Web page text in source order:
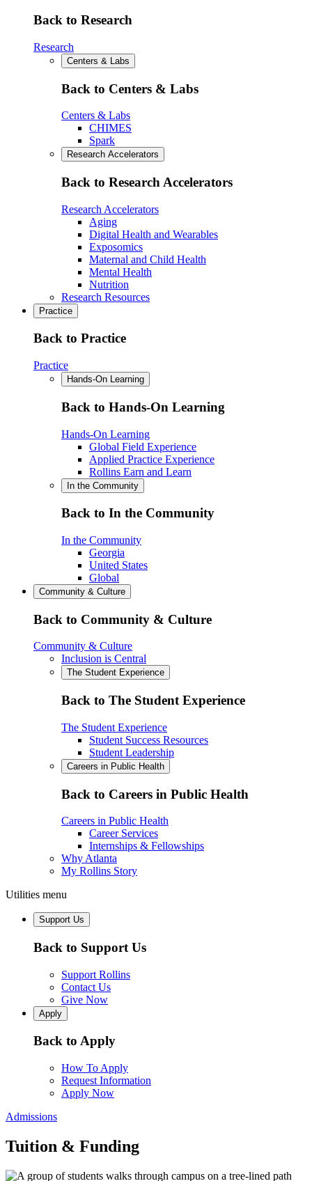
Back to Research
Research
Centers & Labs
Back to Centers & Labs
Centers & Labs
CHIMES
Spark
Research Accelerators
Back to Research Accelerators
Research Accelerators
Aging
Digital Health and Wearables
Exposomics
Maternal and Child Health
Mental Health
Nutrition
Research Resources
Practice
Back to Practice
Practice
Hands-On Learning
Back to Hands-On Learning
Hands-On Learning
Global Field Experience
Applied Practice Experience
Rollins Earn and Learn
In the Community
Back to In the Community
In the Community
Georgia
United States
Global
Community & Culture
Back to Community & Culture
Community & Culture
Inclusion is Central
The Student Experience
Back to The Student Experience
The Student Experience
Student Success Resources
Student Leadership
Careers in Public Health
Back to Careers in Public Health
Careers in Public Health
Career Services
Internships & Fellowships
Why Atlanta
My Rollins Story
Utilities menu
Support Us
Back to Support Us
Support Rollins
Contact Us
Give Now
Apply
Back to Apply
How To Apply
Request Information
Apply Now
Admissions
Tuition & Funding